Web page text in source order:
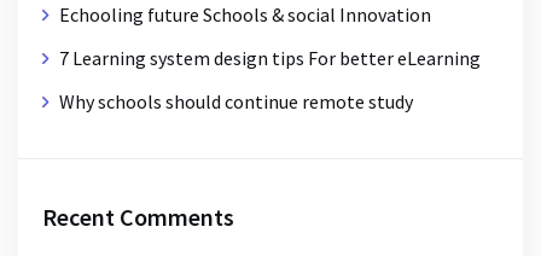
Echooling future Schools & social Innovation
7 Learning system design tips For better eLearning
Why schools should continue remote study
Recent Comments